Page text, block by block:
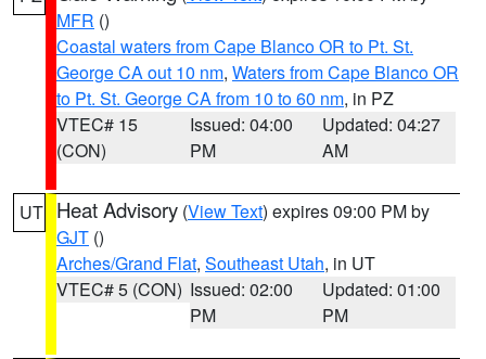
MFR ()
Coastal waters from Cape Blanco OR to Pt. St.
George CA out 10 nm, Waters from Cape Blanco OR
to Pt. St. George CA from 10 to 60 nm, in PZ
VTEC# 15
(CON)
Issued: 04:00
PM
Updated: 04:27
AM
UT Heat Advisory (View Text) expires 09:00 PM by
GJT ()
Arches/Grand Flat, Southeast Utah, in UT
VTEC# 5 (CON) Issued: 02:00
PM
Updated: 01:00
PM